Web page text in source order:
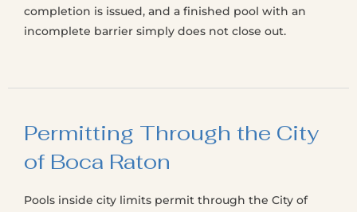
completion is issued, and a finished pool with an
incomplete barrier simply does not close out.
Permitting Through the City
of Boca Raton
Pools inside city limits permit through the City of